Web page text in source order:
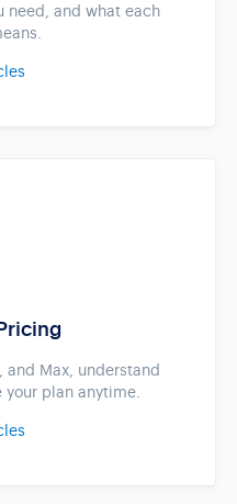
need, and what each
and Max, understand
your plan anytime.